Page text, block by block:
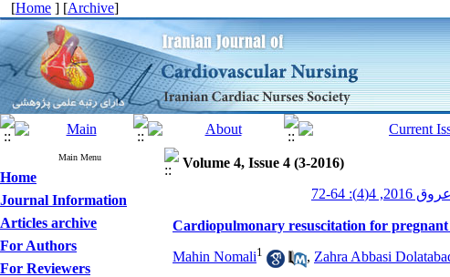
[Home ] [Archive]
Main Menu
Home
Journal Information
Articles archive
For Authors
For Reviewers
Volume 4, Issue 4 (3-2016)
64-72
Cardiopulmonary resuscitation for
Mahin Nomali1 , Zahra Abbasi